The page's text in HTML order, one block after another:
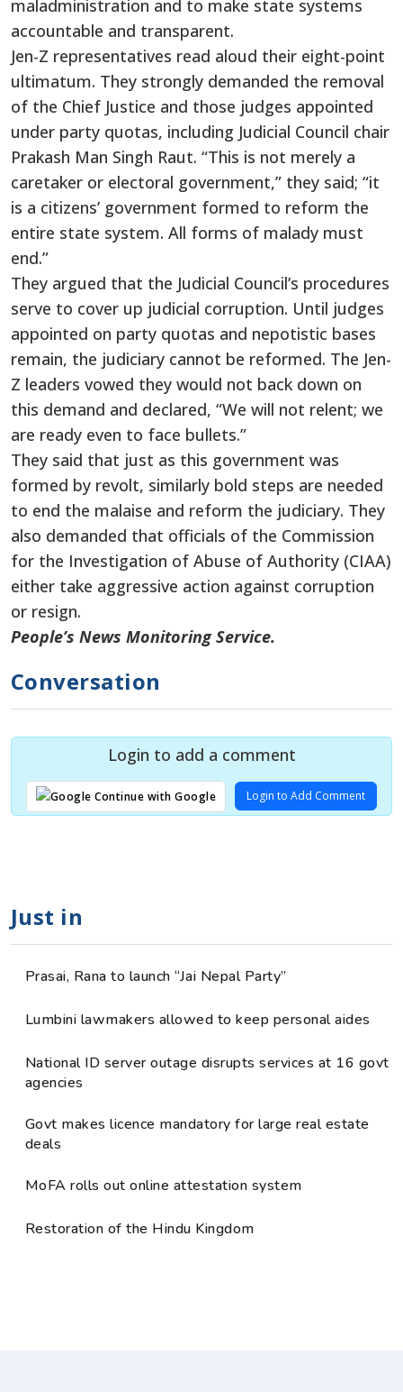
maladministration and to make state systems
accountable and transparent.
Jen-Z representatives read aloud their eight-point
ultimatum. They strongly demanded the removal
of the Chief Justice and those judges appointed
under party quotas, including Judicial Council chair
Prakash Man Singh Raut. “This is not merely a
caretaker or electoral government,” they said; “it
is a citizens’ government formed to reform the
entire state system. All forms of malady must
end.”
They argued that the Judicial Council’s procedures
serve to cover up judicial corruption. Until judges
appointed on party quotas and nepotistic bases
remain, the judiciary cannot be reformed. The Jen-
Z leaders vowed they would not back down on
this demand and declared, “We will not relent; we
are ready even to face bullets.”
They said that just as this government was
formed by revolt, similarly bold steps are needed
to end the malaise and reform the judiciary. They
also demanded that officials of the Commission
for the Investigation of Abuse of Authority (CIAA)
either take aggressive action against corruption
or resign.
People’s News Monitoring Service.
Conversation
Login to add a comment
Continue with Google Login to Add Comment
Just in
Prasai, Rana to launch “Jai Nepal Party”
Lumbini lawmakers allowed to keep personal aides
National ID server outage disrupts services at 16 govt
agencies
Govt makes licence mandatory for large real estate
deals
MoFA rolls out online attestation system
Restoration of the Hindu Kingdom